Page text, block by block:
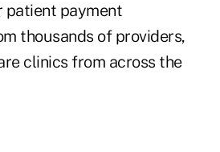
patient payment
thousands of providers,
clinics from across the